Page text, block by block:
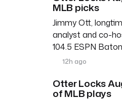
MLB picks
Jimmy Ott,
analyst and co-
104.5 ESPN
12h ago
Otter Locks
of MLB plays